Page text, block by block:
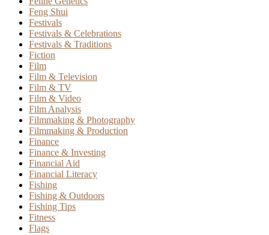
Feng Shui
Festivals
Festivals & Celebrations
Festivals & Traditions
Fiction
Film
Film & Television
Film & TV
Film & Video
Film Analysis
Filmmaking & Photography
Filmmaking & Production
Finance
Finance & Investing
Financial Aid
Financial Literacy
Fishing
Fishing & Outdoors
Fishing Tips
Fitness
Flags